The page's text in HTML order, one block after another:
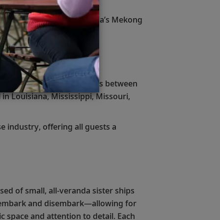
River and Southeast Asia’s Mekong
ranging from 8 to 22 days between
Louisiana, Mississippi, Missouri,
industry, offering all guests a
of small, all-veranda sister ships
and disembark—allowing for
space and attention to detail. Each